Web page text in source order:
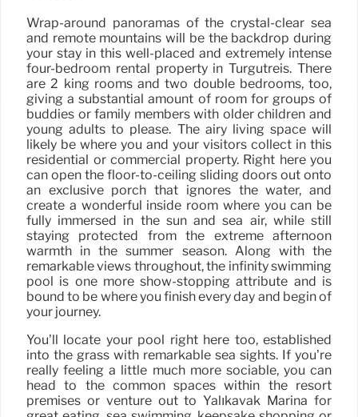
Wrap-around panoramas of the crystal-clear sea
and remote mountains will be the backdrop during
your stay in this well-placed and extremely intense
four-bedroom rental property in Turgutreis. There
are 2 king rooms and two double bedrooms, too,
giving a substantial amount of room for groups of
buddies or family members with older children and
young adults to please. The airy living space will
likely be where you and your visitors collect in this
residential or commercial property. Right here you
can open the floor-to-ceiling sliding doors out onto
an exclusive porch that ignores the water, and
create a wonderful inside room where you can be
fully immersed in the sun and sea air, while still
staying protected from the extreme afternoon
warmth in the summer season. Along with the
remarkable views throughout, the infinity swimming
pool is one more show-stopping attribute and is
bound to be where you finish every day and begin of
your journey.
You’ll locate your pool right here too, established
into the grass with remarkable sea sights. If you’re
really feeling a little much more sociable, you can
head to the common spaces within the resort
premises or venture out to Yalıkavak Marina for